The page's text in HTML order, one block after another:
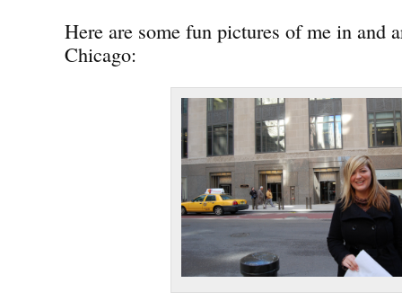
Here are some fun pictures of me in and
Chicago: